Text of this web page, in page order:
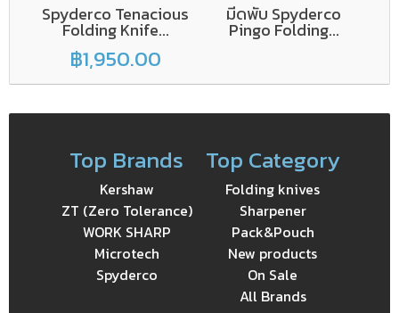
Spyderco Tenacious
Folding Knife...
฿1,950.00
มีดพับ Spyderco
Pingo Folding...
Top Brands
Kershaw
ZT (Zero Tolerance)
WORK SHARP
Microtech
Spyderco
Top Category
Folding knives
Sharpener
Pack&Pouch
New products
On Sale
All Brands